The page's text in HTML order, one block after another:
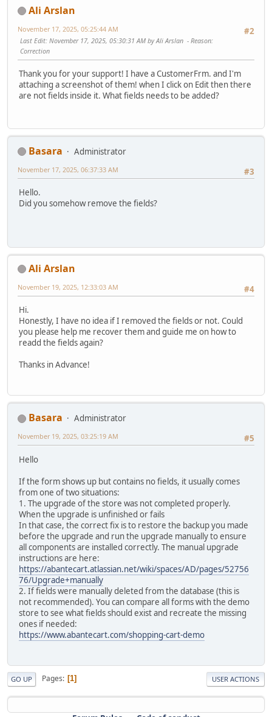
Ali Arslan
#2
November 17, 2025, 05:25:44 AM
Last Edit: November 17, 2025, 05:30:31 AM by Ali Arslan Reason:
Correction
Thank you for your support! I have a CustomerFrm. and I'm
attaching a screenshot of them! when I click on Edit then there
are not fields inside it. What fields needs to be added?
Basara
Administrator
#3
November 17, 2025, 06:37:33 AM
Hello.
Did you somehow remove the fields?
Ali Arslan
#4
November 19, 2025, 12:33:03 AM
Hi.
Honestly, I have no idea if I removed the fields or not. Could
you please help me recover them and guide me on how to
readd the fields again?
Thanks in Advance!
Basara
Administrator
#5
November 19, 2025, 03:25:19 AM
Hello
If the form shows up but contains no fields, it usually comes
from one of two situations:
1. The upgrade of the store was not completed properly.
When the upgrade is unfinished or fails
In that case, the correct fix is to restore the backup you made
before the upgrade and run the upgrade manually to ensure
all components are installed correctly. The manual upgrade
instructions are here:
https://abantecart.atlassian.net/wiki/spaces/AD/pages/52756
76/Upgrade+manually
2. If fields were manually deleted from the database (this is
not recommended). You can compare all forms with the demo
store to see what fields should exist and recreate the missing
ones if needed:
https://www.abantecart.com/shopping-cart-demo
GO UP Pages 1 USER ACTIONS